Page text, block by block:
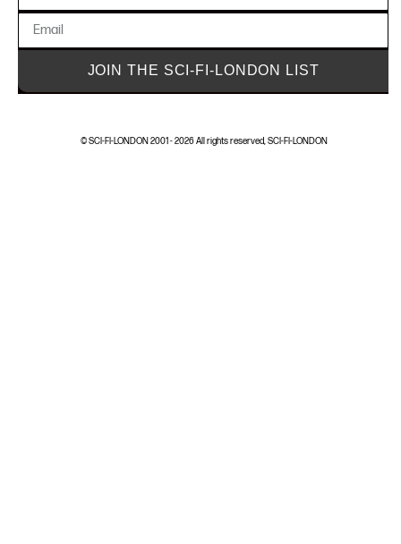
JOIN THE SCI-FI-LONDON LIST
© SCI-FI-LONDON 2001 - 2026 All rights reserved, SCI-FI-LONDON